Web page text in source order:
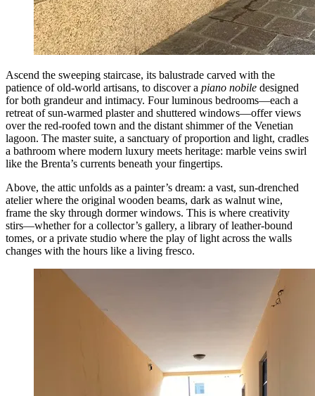
Ascend the sweeping staircase, its balustrade carved with the
patience of old-world artisans, to discover a piano nobile designed
for both grandeur and intimacy. Four luminous bedrooms—each a
retreat of sun-warmed plaster and shuttered windows—offer views
over the red-roofed town and the distant shimmer of the Venetian
lagoon. The master suite, a sanctuary of proportion and light, cradles
a bathroom where modern luxury meets heritage: marble veins swirl
like the Brenta’s currents beneath your fingertips.
Above, the attic unfolds as a painter’s dream: a vast, sun-drenched
atelier where the original wooden beams, dark as walnut wine,
frame the sky through dormer windows. This is where creativity
stirs—whether for a collector’s gallery, a library of leather-bound
tomes, or a private studio where the play of light across the walls
changes with the hours like a living fresco.